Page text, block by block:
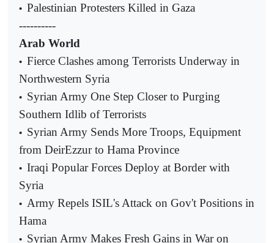
• Palestinian Protesters Killed in Gaza
----------
Arab World
• Fierce Clashes among Terrorists Underway in
Northwestern Syria
• Syrian Army One Step Closer to Purging
Southern Idlib of Terrorists
• Syrian Army Sends More Troops, Equipment
from DeirEzzur to Hama Province
• Iraqi Popular Forces Deploy at Border with
Syria
• Army Repels ISIL's Attack on Gov't Positions in
Hama
• Syrian Army Makes Fresh Gains in War on